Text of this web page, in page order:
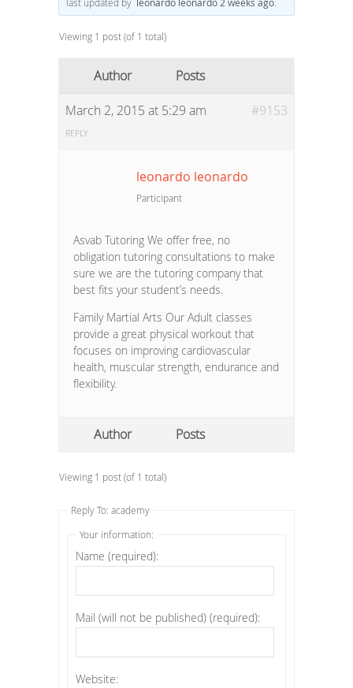
Viewing 1 post (of 1 total)
Author Posts
March 2, 2015 at 5:29 am #9153
REPLY
leonardo leonardo
Participant
Asvab Tutoring We offer free, no
obligation tutoring consultations to make
sure we are the tutoring company that
best fits your student’s needs.
Family Martial Arts Our Adult classes
provide a great physical workout that
focuses on improving cardiovascular
health, muscular strength, endurance and
flexibility.
Author Posts
Viewing 1 post (of 1 total)
Reply To: academy
Your information:
Name (required):
Mail (will not be published) (required):
Website: